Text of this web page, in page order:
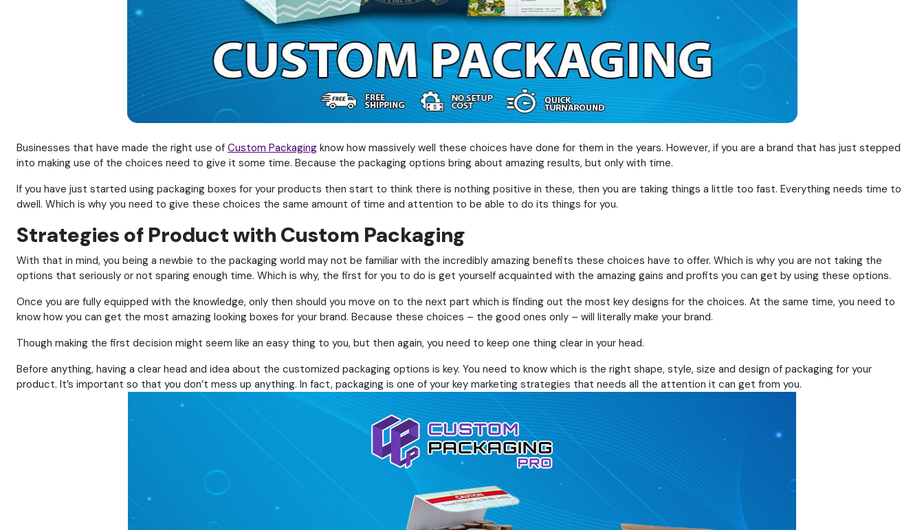
Businesses that have made the right use of Custom Packaging know how massively well these choices have done for them in the years. However, if you are a brand that has just stepped
into making use of the choices need to give it some time. Because the packaging options bring about amazing results, but only with time.
If you have just started using packaging boxes for your products then start to think there is nothing positive in these, then you are taking things a little too fast. Everything needs time to
dwell. Which is why you need to give these choices the same amount of time and attention to be able to do its things for you.
Strategies of Product with Custom Packaging
With that in mind, you being a newbie to the packaging world may not be familiar with the incredibly amazing benefits these choices have to offer. Which is why you are not taking the
options that seriously or not sparing enough time. Which is why, the first for you to do is get yourself acquainted with the amazing gains and profits you can get by using these options.
Once you are fully equipped with the knowledge, only then should you move on to the next part which is finding out the most key designs for the choices. At the same time, you need to
know how you can get the most amazing looking boxes for your brand. Because these choices – the good ones only – will literally make your brand.
Though making the first decision might seem like an easy thing to you, but then again, you need to keep one thing clear in your head.
Before anything, having a clear head and idea about the customized packaging options is key. You need to know which is the right shape, style, size and design of packaging for your
product. It’s important so that you don’t mess up anything. In fact, packaging is one of your key marketing strategies that needs all the attention it can get from you.